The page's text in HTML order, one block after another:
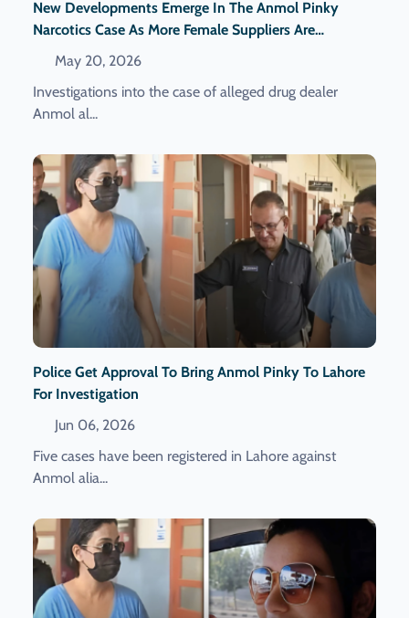
New Developments Emerge In The Anmol Pinky
Narcotics Case As More Female Suppliers Are
Reportedly Identified.
May 20, 2026
Investigations into the case of alleged drug dealer
Anmol al...
Police Get Approval To Bring Anmol Pinky To Lahore
For Investigation
Jun 06, 2026
Five cases have been registered in Lahore against
Anmol alia...